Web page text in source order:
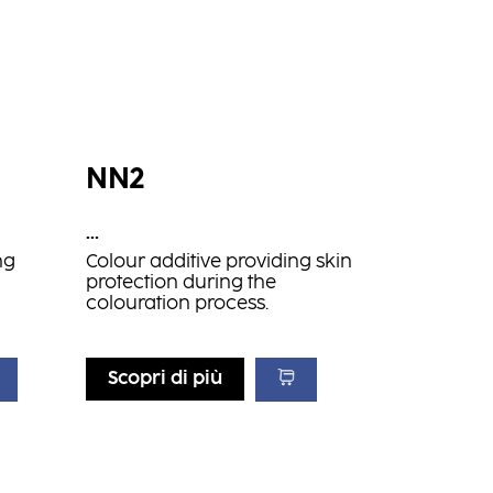
NN2
...
Colour additive providing skin
protection during the
colouration process.
Scopri di più